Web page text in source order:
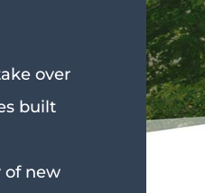
over
built
of new